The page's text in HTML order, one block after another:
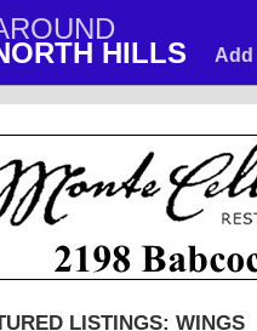
HILLS Add
LISTINGS: WINGS